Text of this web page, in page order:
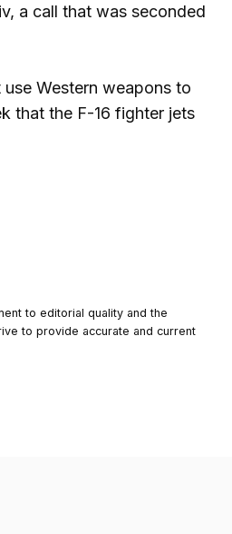
a call that was seconded
Western weapons to
that the F-16 fighter jets
to editorial quality and the
to provide accurate and current